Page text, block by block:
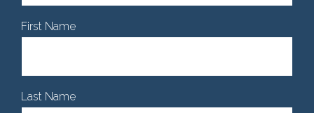
First Name
Last Name